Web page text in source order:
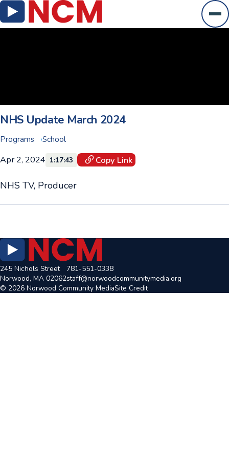
NHS Update March 2024
Programs School
Apr 2, 2024 1:17:43 Copy Link
NHS TV, Producer
245 Nichols Street
Norwood, MA 02062
781-551-0338
staff@norwoodcommunitymedia.org
© 2026 Norwood Community MediaSite Credit